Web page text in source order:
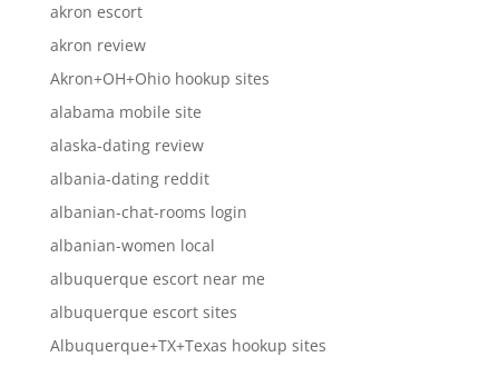
akron escort
akron review
Akron+OH+Ohio hookup sites
alabama mobile site
alaska-dating review
albania-dating reddit
albanian-chat-rooms login
albanian-women local
albuquerque escort near me
albuquerque escort sites
Albuquerque+TX+Texas hookup sites